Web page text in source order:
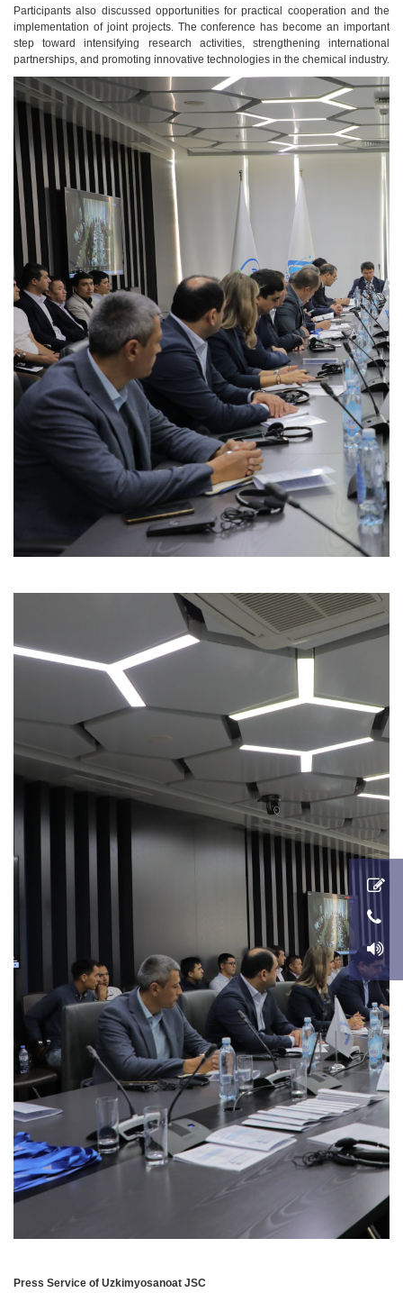
Participants also discussed opportunities for practical cooperation and the
implementation of joint projects. The conference has become an important
step toward intensifying research activities, strengthening international
partnerships, and promoting innovative technologies in the chemical industry.
Press Service of Uzkimyosanoat JSC